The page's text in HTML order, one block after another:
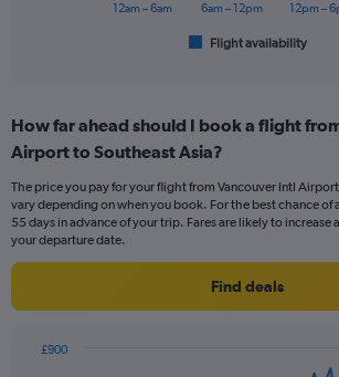
Range:
6
The
chart
has
1
Number
Flight availability
12am – 6am 6am – 12pm 12pm –
How far ahead should I book a flight
Airport to Southeast Asia?
The price you pay for your flight from Vancouver Intl
vary depending on when you book. For the best chance
55 days in advance of your trip. Fares are likely to increase
your departure date.
Find deals
£900